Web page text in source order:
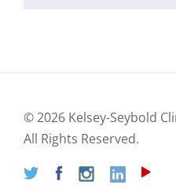
©2026 Kelsey-Seybold
All Rights Reserved.